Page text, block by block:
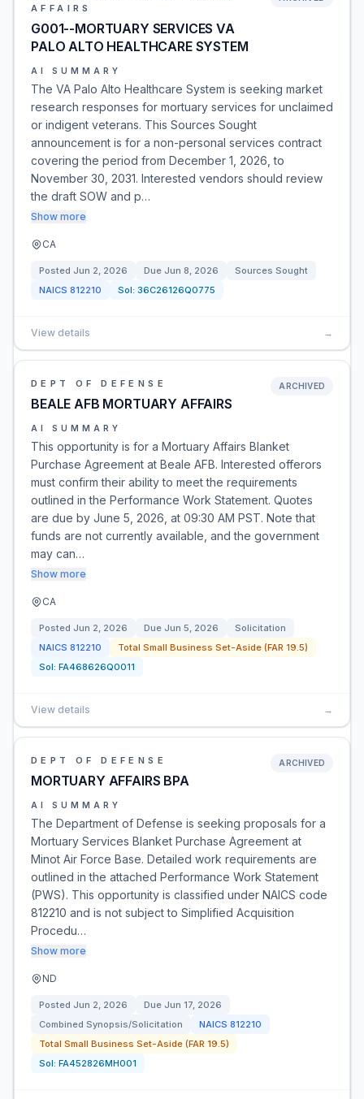
AFFAIRS
G001--MORTUARY SERVICES VA
PALO ALTO HEALTHCARE SYSTEM
AI SUMMARY
The VA Palo Alto Healthcare System is seeking market
research responses for mortuary services for unclaimed
or indigent veterans. This Sources Sought
announcement is for a non-personal services contract
covering the period from December 1, 2026, to
November 30, 2031. Interested vendors should review
the draft SOW and p…
Show more
CA
Posted Jun 2, 2026 Due Jun 8, 2026
Sources Sought
NAICS 812210 Sol: 36C26126Q0775
View details →
DEPT OF DEFENSE
BEALE AFB MORTUARY AFFAIRS
ARCHIVED
AI SUMMARY
This opportunity is for a Mortuary Affairs Blanket
Purchase Agreement at Beale AFB. Interested offerors
must confirm their ability to meet the requirements
outlined in the Performance Work Statement. Quotes
are due by June 5, 2026, at 09:30 AM PST. Note that
funds are not currently available, and the government
may can…
Show more
CA
Posted Jun 2, 2026 Due Jun 5, 2026
Solicitation
NAICS 812210
Total Small Business Set-Aside (FAR 19.5)
Sol: FA468626Q0011
View details →
DEPT OF DEFENSE
MORTUARY AFFAIRS BPA
ARCHIVED
AI SUMMARY
The Department of Defense is seeking proposals for a
Mortuary Services Blanket Purchase Agreement at
Minot Air Force Base. Detailed work requirements are
outlined in the attached Performance Work Statement
(PWS). This opportunity is classified under NAICS code
812210 and is not subject to Simplified Acquisition
Procedu…
Show more
ND
Posted Jun 2, 2026 Due Jun 17, 2026
Combined Synopsis/Solicitation
NAICS 812210
Total Small Business Set-Aside (FAR 19.5)
Sol: FA452826MH001